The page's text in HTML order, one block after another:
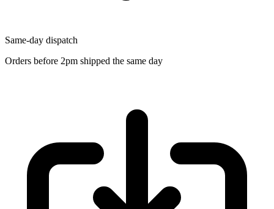
Same-day dispatch
Orders before 2pm shipped the same day